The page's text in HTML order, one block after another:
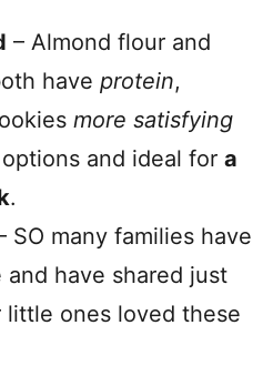
– Almond flour and
have protein,
more satisfying
and ideal for a
.
SO many families have
have shared just
little ones loved these